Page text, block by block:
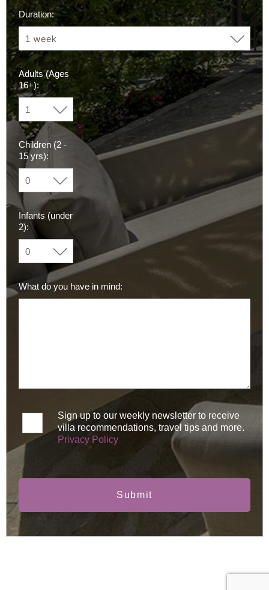
Duration:
Adults (Ages
16+):
Children (2 -
15 yrs):
Infants (under
2):
What do you have in mind:
Sign up to our weekly newsletter to receive
villa recommendations, travel tips and more.
Privacy Policy
Submit